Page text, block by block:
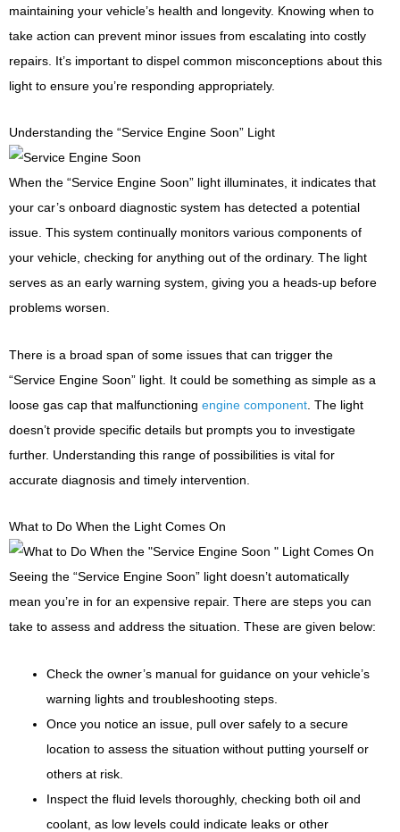
maintaining your vehicle’s health and longevity. Knowing when to
take action can prevent minor issues from escalating into costly
repairs. It’s important to dispel common misconceptions about this
light to ensure you’re responding appropriately.
Understanding the “Service Engine Soon” Light
When the “Service Engine Soon” light illuminates, it indicates that
your car’s onboard diagnostic system has detected a potential
issue. This system continually monitors various components of
your vehicle, checking for anything out of the ordinary. The light
serves as an early warning system, giving you a heads-up before
problems worsen.
There is a broad span of some issues that can trigger the
“Service Engine Soon” light. It could be something as simple as a
loose gas cap that malfunctioning engine component . The light
doesn’t provide specific details but prompts you to investigate
further. Understanding this range of possibilities is vital for
accurate diagnosis and timely intervention.
What to Do When the Light Comes On
Seeing the “Service Engine Soon” light doesn’t automatically
mean you’re in for an expensive repair. There are steps you can
take to assess and address the situation. These are given below:
Check the owner’s manual for guidance on your vehicle’s
warning lights and troubleshooting steps.
Once you notice an issue, pull over safely to a secure
location to assess the situation without putting yourself or
others at risk.
Inspect the fluid levels thoroughly, checking both oil and
coolant, as low levels could indicate leaks or other